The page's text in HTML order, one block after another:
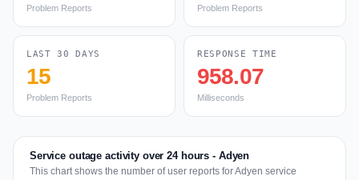
Problem Reports Problem Reports
LAST 30 DAYS
15
Problem Reports
RESPONSE TIME
958.07
Milliseconds
Service outage activity over 24 hours - Adyen
This chart shows the number of user reports for Adyen service